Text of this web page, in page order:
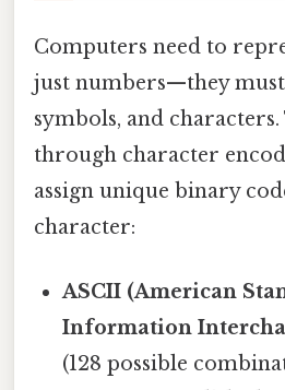
Computers need to
just numbers—they
symbols, and
through character
assign unique binary
character:
ASCII (American
Information
(128 possible